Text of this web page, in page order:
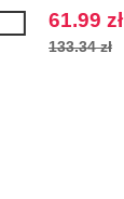
61.99 zł
133.34 zł